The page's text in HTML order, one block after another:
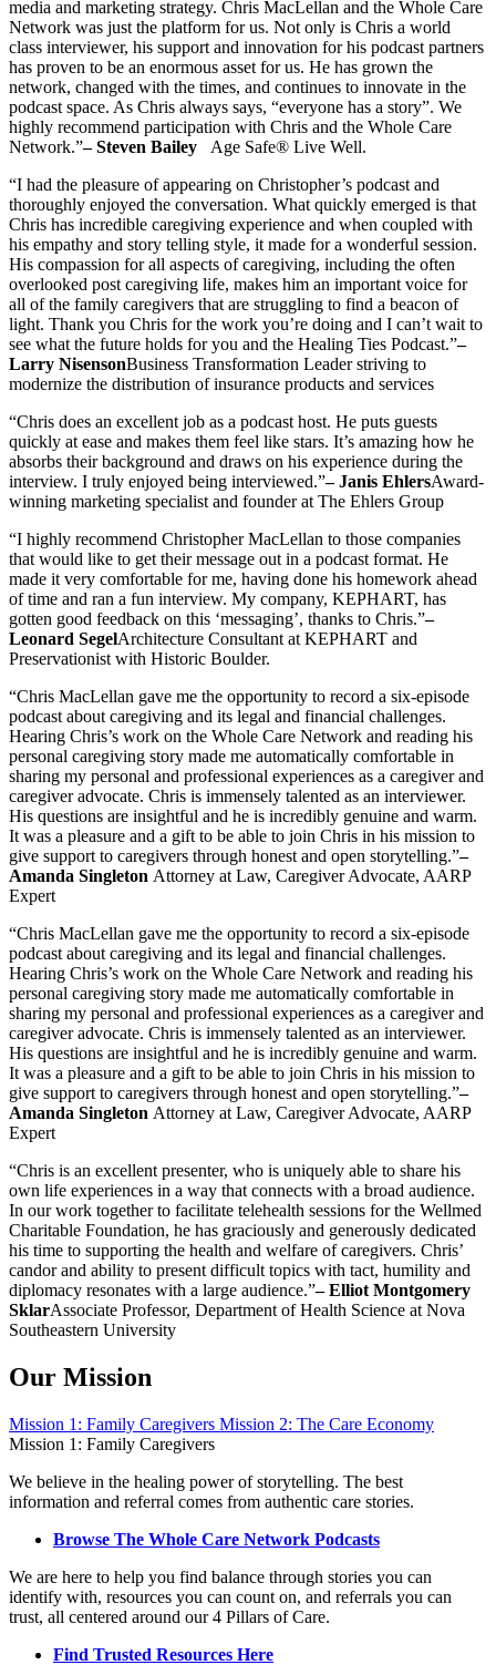
media and marketing strategy. Chris MacLellan and the Whole Care
Network was just the platform for us. Not only is Chris a world
class interviewer, his support and innovation for his podcast partners
has proven to be an enormous asset for us. He has grown the
network, changed with the times, and continues to innovate in the
podcast space. As Chris always says, “everyone has a story”. We
highly recommend participation with Chris and the Whole Care
Network.”– Steven Bailey
Age Safe® Live Well.
“I had the pleasure of appearing on Christopher’s podcast and
thoroughly enjoyed the conversation. What quickly emerged is that
Chris has incredible caregiving experience and when coupled with
his empathy and story telling style, it made for a wonderful session.
His compassion for all aspects of caregiving, including the often
overlooked post caregiving life, makes him an important voice for
all of the family caregivers that are struggling to find a beacon of
light. Thank you Chris for the work you’re doing and I can’t wait to
see what the future holds for you and the Healing Ties Podcast.”–
Larry NisensonBusiness Transformation Leader striving to
modernize the distribution of insurance products and services
“Chris does an excellent job as a podcast host. He puts guests
quickly at ease and makes them feel like stars. It’s amazing how he
absorbs their background and draws on his experience during the
interview. I truly enjoyed being interviewed.”– Janis EhlersAward-
winning marketing specialist and founder at The Ehlers Group
“I highly recommend Christopher MacLellan to those companies
that would like to get their message out in a podcast format. He
made it very comfortable for me, having done his homework ahead
of time and ran a fun interview. My company, KEPHART, has
gotten good feedback on this ‘messaging’, thanks to Chris.”–
Leonard SegelArchitecture Consultant at KEPHART and
Preservationist with Historic Boulder.
“Chris MacLellan gave me the opportunity to record a six-episode
podcast about caregiving and its legal and financial challenges.
Hearing Chris’s work on the Whole Care Network and reading his
personal caregiving story made me automatically comfortable in
sharing my personal and professional experiences as a caregiver and
caregiver advocate. Chris is immensely talented as an interviewer.
His questions are insightful and he is incredibly genuine and warm.
It was a pleasure and a gift to be able to join Chris in his mission to
give support to caregivers through honest and open storytelling.”–
Amanda Singleton Attorney at Law, Caregiver Advocate, AARP
Expert
“Chris MacLellan gave me the opportunity to record a six-episode
podcast about caregiving and its legal and financial challenges.
Hearing Chris’s work on the Whole Care Network and reading his
personal caregiving story made me automatically comfortable in
sharing my personal and professional experiences as a caregiver and
caregiver advocate. Chris is immensely talented as an interviewer.
His questions are insightful and he is incredibly genuine and warm.
It was a pleasure and a gift to be able to join Chris in his mission to
give support to caregivers through honest and open storytelling.”–
Amanda Singleton Attorney at Law, Caregiver Advocate, AARP
Expert
“Chris is an excellent presenter, who is uniquely able to share his
own life experiences in a way that connects with a broad audience.
In our work together to facilitate telehealth sessions for the Wellmed
Charitable Foundation, he has graciously and generously dedicated
his time to supporting the health and welfare of caregivers. Chris’
candor and ability to present difficult topics with tact, humility and
diplomacy resonates with a large audience.”–Elliot Montgomery
SklarAssociate Professor, Department of Health Science at Nova
Southeastern University
Our Mission
Mission 1: Family Caregivers Mission 2: The Care Economy
Mission 1: Family Caregivers
We believe in the healing power of storytelling. The best
information and referral comes from authentic care stories.
Browse The Whole Care Network Podcasts
We are here to help you find balance through stories you can
identify with, resources you can count on, and referrals you can
trust, all centered around our 4 Pillars of Care.
Find Trusted Resources Here